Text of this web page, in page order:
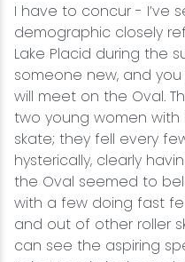
I have to concur - I’ve
demographic closely
Lake Placid during the
someone new, and
will meet on the Oval.
two young women with
skate; they fell every
hysterically, clearly
the Oval seemed to
with a few doing fast
and out of other roller
can see the aspiring